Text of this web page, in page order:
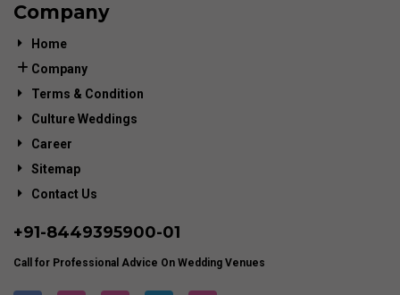
Company
Home
Company
Terms & Condition
Culture Weddings
Career
Sitemap
Contact Us
+91-8449395900-01
Call for Professional Advice On Wedding Venues